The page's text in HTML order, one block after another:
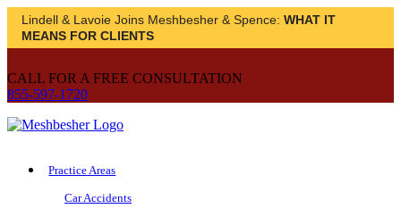
Lindell & Lavoie Joins Meshbesher & Spence: WHAT IT
MEANS FOR CLIENTS
CALL FOR A FREE CONSULTATION
855-597-1720
Practice Areas
Car Accidents